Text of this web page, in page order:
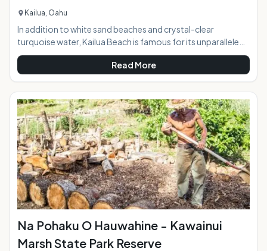
Kailua, Oahu
In addition to white sand beaches and crystal-clear
turquoise water, Kailua Beach is famous for its unparalleled
kiteboarding conditions. On any given day, the beach area
at the entrance to the park behind Kalapawai Market is
jammed with colorful kites, some spread out along the sand
and others flying through the air as the riders skim over the
ocean surface. Whether you're a first-timer or have some
experience under your belt, a kiteboardi
Read More
Na Pohaku O Hauwahine - Kawainui
Marsh State Park Reserve